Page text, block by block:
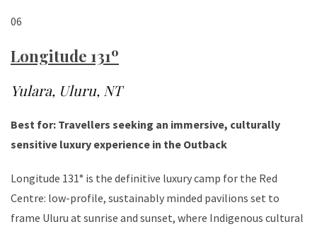
06
Longitude 131º
Yulara, Uluru, NT
Best for: Travellers seeking an immersive, culturally
sensitive luxury experience in the Outback
Longitude 131° is the definitive luxury camp for the Red
Centre: low-profile, sustainably minded pavilions set to
frame Uluru at sunrise and sunset, where Indigenous cultural